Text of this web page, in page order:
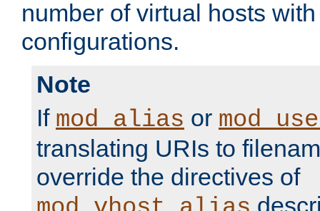
number of virtual hosts
configurations.
Note
If mod_alias or
translating URIs to
override the directives of